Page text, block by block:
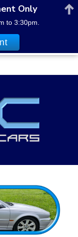
Only
to 3:30pm.